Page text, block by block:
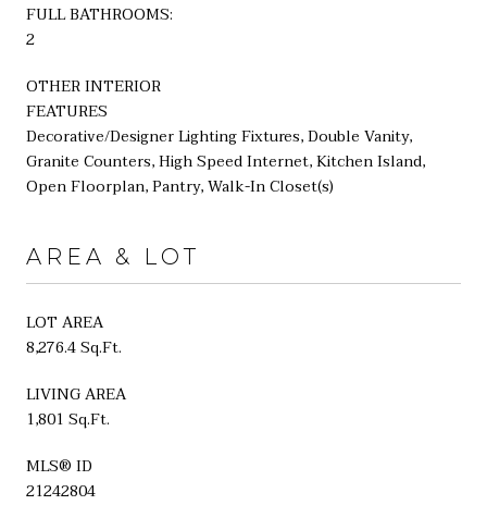
FULL BATHROOMS:
2
OTHER INTERIOR
FEATURES
Decorative/Designer Lighting Fixtures, Double Vanity,
Granite Counters, High Speed Internet, Kitchen Island,
Open Floorplan, Pantry, Walk-In Closet(s)
AREA & LOT
LOT AREA
8,276.4 Sq.Ft.
LIVING AREA
1,801 Sq.Ft.
MLS® ID
21242804